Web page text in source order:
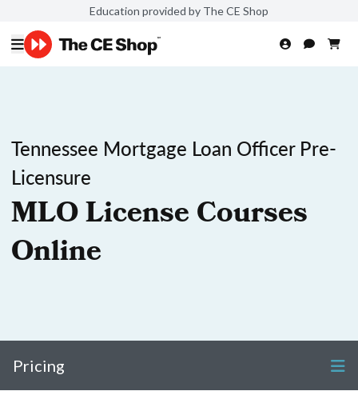
Education provided by The CE Shop
Tennessee Mortgage Loan Officer Pre-
Licensure
MLO License Courses
Online
Pricing